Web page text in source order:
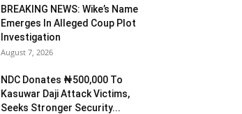
BREAKING NEWS: Wike’s Name
Emerges In Alleged Coup Plot
Investigation
August 7, 2026
NDC Donates ₦500,000 To
Kasuwar Daji Attack Victims,
Seeks Stronger Security...